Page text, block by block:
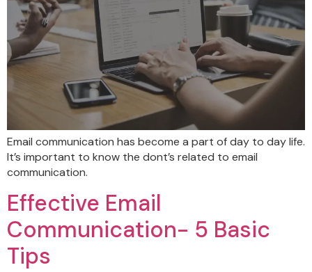
Email communication has become a part of day to day life.
It’s important to know the dont’s related to email
communication.
Effective Email
Communication- 5 Basic
Tips